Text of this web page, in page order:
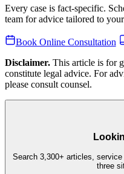
Every case is fact-specific.
team for advice tailored to
Book Online Consultation
Disclaimer. This article is for
constitute legal advice. For
please consult counsel.
Search 3,300+ articles,
three